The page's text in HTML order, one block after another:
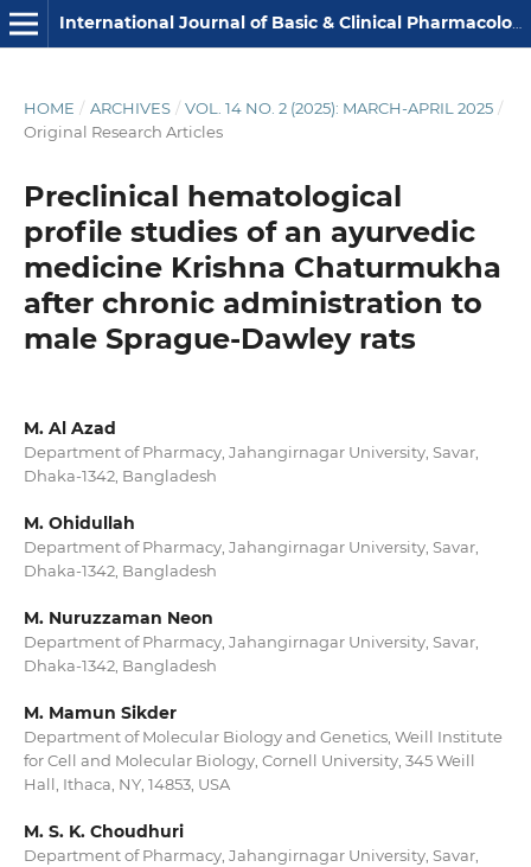
International Journal of Basic & Clinical Pharmacology
HOME / ARCHIVES / VOL. 14 NO. 2 (2025): MARCH-APRIL 2025 /
Original Research Articles
Preclinical hematological
profile studies of an ayurvedic
medicine Krishna Chaturmukha
after chronic administration to
male Sprague-Dawley rats
M. Al Azad
Department of Pharmacy, Jahangirnagar University, Savar,
Dhaka-1342, Bangladesh
M. Ohidullah
Department of Pharmacy, Jahangirnagar University, Savar,
Dhaka-1342, Bangladesh
M. Nuruzzaman Neon
Department of Pharmacy, Jahangirnagar University, Savar,
Dhaka-1342, Bangladesh
M. Mamun Sikder
Department of Molecular Biology and Genetics, Weill Institute
for Cell and Molecular Biology, Cornell University, 345 Weill
Hall, Ithaca, NY, 14853, USA
M. S. K. Choudhuri
Department of Pharmacy, Jahangirnagar University, Savar,